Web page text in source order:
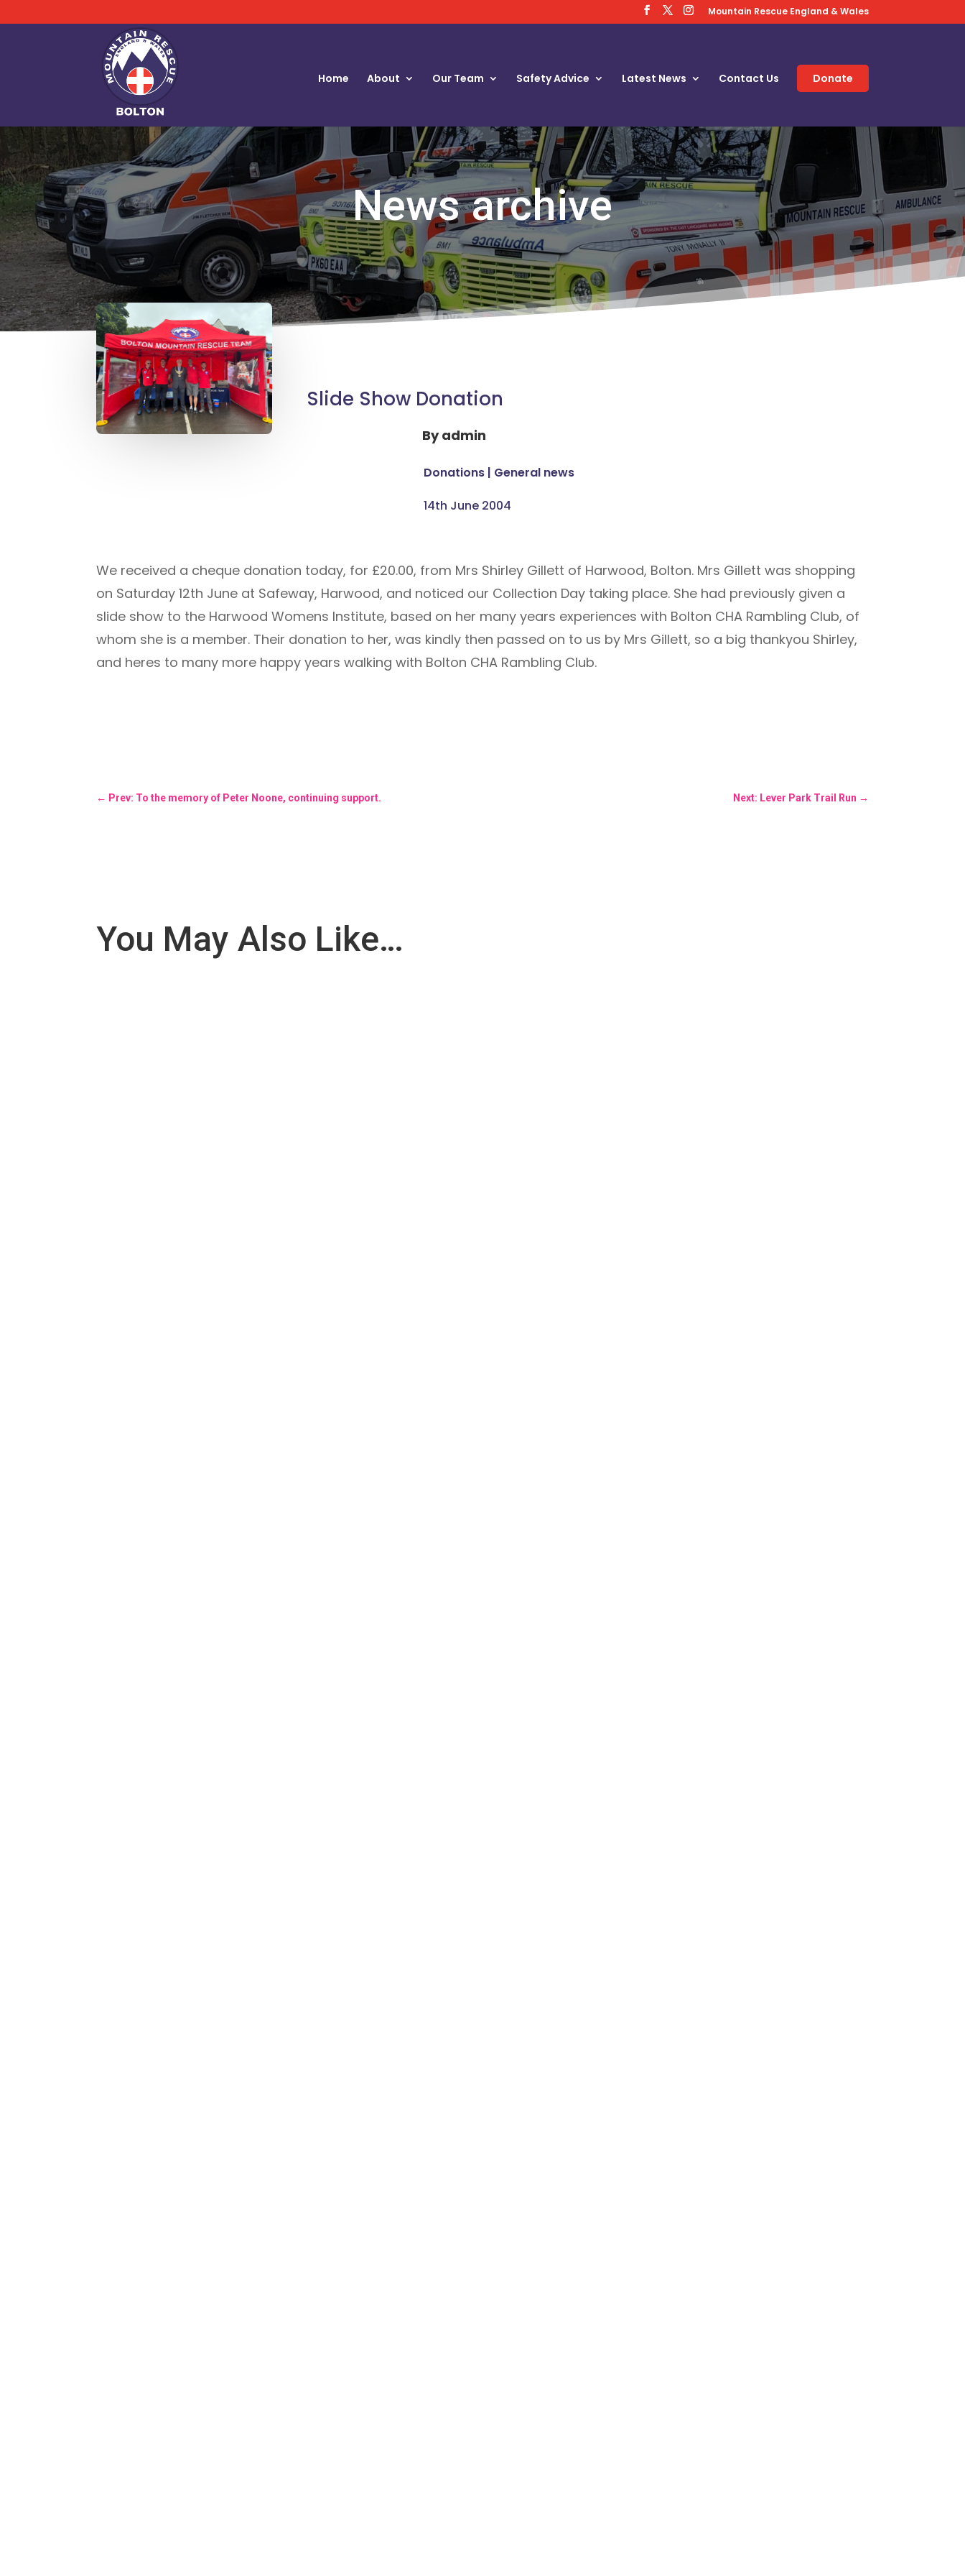
Mountain Rescue England & Wales
Home About Our Team Safety Advice Latest News Contact Us Donate
News archive
Slide Show Donation
Byadmin
Donations | General news
14th June 2004
We received a cheque donation today, for £20.00, from Mrs Shirley Gillett of Harwood, Bolton. Mrs Gillett was shopping
on Saturday 12th June at Safeway, Harwood, and noticed our Collection Day taking place. She had previously given a
slide show to the Harwood Womens Institute, based on her many years experiences with Bolton CHA Rambling Club, of
whom she is a member. Their donation to her, was kindly then passed on to us by Mrs Gillett, so a big thankyou Shirley,
and heres to many more happy years walking with Bolton CHA Rambling Club.
← Prev: To the memory of Peter Noone, continuing support. Next: Lever Park Trail Run →
You May Also Like…